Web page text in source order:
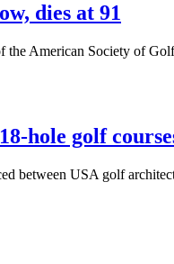
dies at 91
the American Society of
hole golf
between USA golf